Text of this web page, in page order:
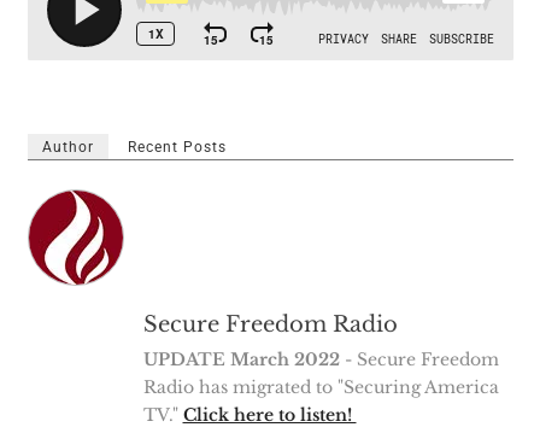
Author Recent Posts
Secure Freedom Radio
UPDATE March 2022- Secure Freedom
Radio has migrated to "Securing America
TV." Click here to listen!